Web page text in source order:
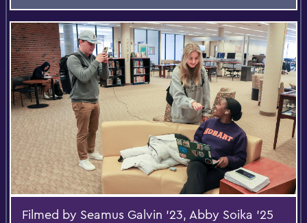
Filmed by Seamus Galvin ’23, Abby Soika ’25